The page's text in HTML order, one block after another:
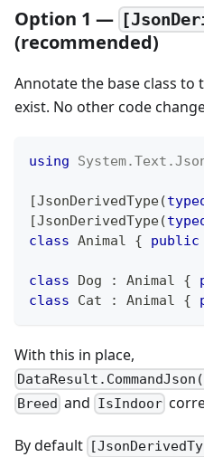
Option 1 —
(recommended)
Annotate the base class to
exist. No other code
using System.Text .
[JsonDerivedType(
[JsonDerivedType(
class Animal { public
class Dog : Animal {
class
Cat : Animal {
With this in place,
Breed and IsIndoor
By default